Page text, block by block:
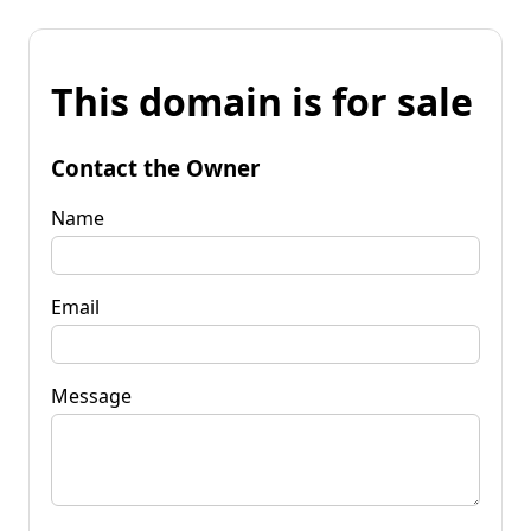
This domain is for sale
Contact the Owner
Name
Email
Message